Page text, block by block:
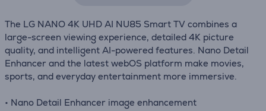
The LG NANO 4K UHD AI NU85 Smart TV combines a
large-screen viewing experience, detailed 4K picture
quality, and intelligent AI-powered features. Nano Detail
Enhancer and the latest webOS platform make movies,
sports, and everyday entertainment more immersive.
• Nano Detail Enhancer image enhancement